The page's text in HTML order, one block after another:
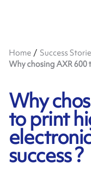
Home
Success
Why chosing AXR 600
Why
to print
success ?